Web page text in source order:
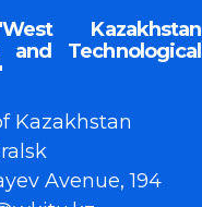
Kazakhstan
and Technological
Kazakhstan
Avenue, 194